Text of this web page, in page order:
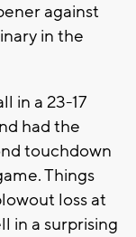
against
in the
in a 23-17
had the
touchdown
Things
loss at
in a surprising